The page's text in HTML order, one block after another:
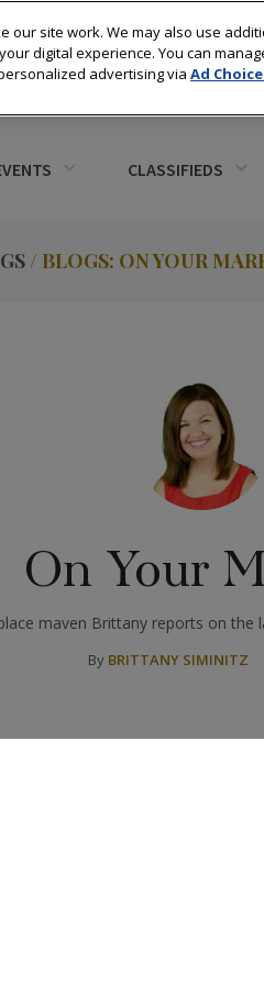
CLASSIFIEDS
/ BLOGS: ON YOUR
On Your
maven Brittany reports on
By BRITTANY SIMINITZ
Desert
our site work. We may also use
digital experience. You can
advertising via Ad